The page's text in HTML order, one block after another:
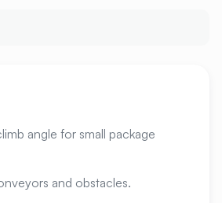
angle for small package
and obstacles.